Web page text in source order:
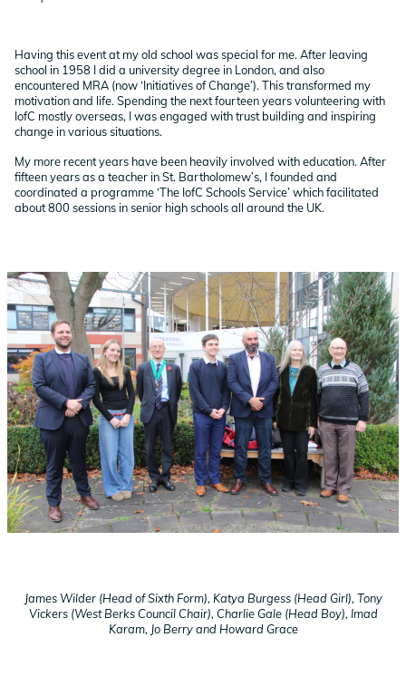
Having this event at my old school was special for me. After leaving
school in 1958 I did a university degree in London, and also
encountered MRA (now ‘Initiatives of Change’). This transformed my
motivation and life. Spending the next fourteen years volunteering with
IofC mostly overseas, I was engaged with trust building and inspiring
change in various situations.
My more recent years have been heavily involved with education. After
fifteen years as a teacher in St. Bartholomew’s, I founded and
coordinated a programme ‘The IofC Schools Service’ which facilitated
about 800 sessions in senior high schools all around the UK.
James Wilder (Head of Sixth Form), Katya Burgess (Head Girl), Tony
Vickers (West Berks Council Chair), Charlie Gale (Head Boy), Imad
Karam, Jo Berry and Howard Grace